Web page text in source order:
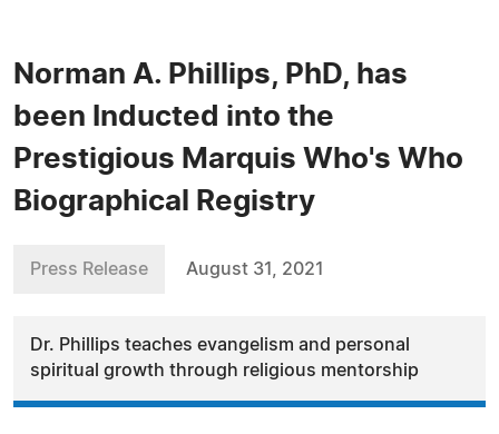
Norman A. Phillips, PhD, has
been Inducted into the
Prestigious Marquis Who's Who
Biographical Registry
Press Release August 31, 2021
Dr. Phillips teaches evangelism and personal
spiritual growth through religious mentorship